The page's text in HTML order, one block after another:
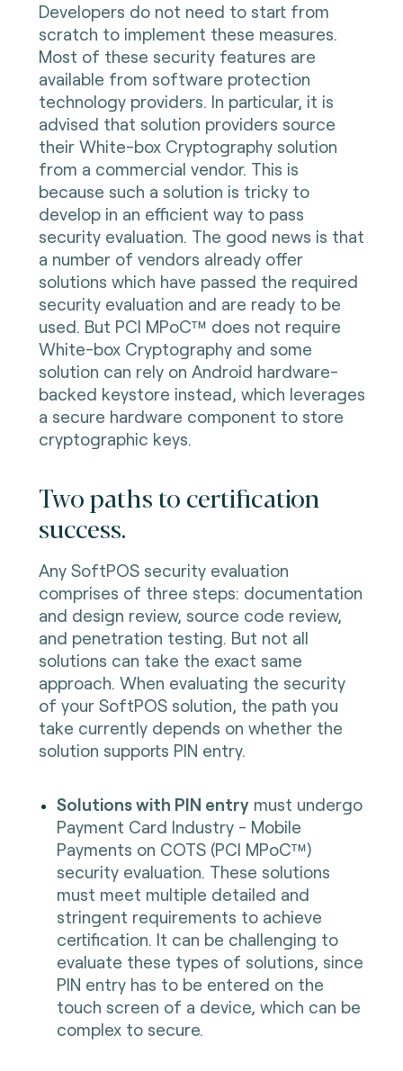
Developers do not need to start from
scratch to implement these measures.
Most of these security features are
available from software protection
technology providers. In particular, it is
advised that solution providers source
their White-box Cryptography solution
from a commercial vendor. This is
because such a solution is tricky to
develop in an efficient way to pass
security evaluation. The good news is that
a number of vendors already offer
solutions which have passed the required
security evaluation and are ready to be
used. But PCI MPoC™ does not require
White-box Cryptography and some
solution can rely on Android hardware-
backed keystore instead, which leverages
a secure hardware component to store
cryptographic keys.
Two paths to certification
success.
Any SoftPOS security evaluation
comprises of three steps: documentation
and design review, source code review,
and penetration testing. But not all
solutions can take the exact same
approach. When evaluating the security
of your SoftPOS solution, the path you
take currently depends on whether the
solution supports PIN entry.
Solutions with PIN entrymust undergo
Payment Card Industry - Mobile
Payments on COTS (PCI MPoC™)
security evaluation. These solutions
must meet multiple detailed and
stringent requirements to achieve
certification. It can be challenging to
evaluate these types of solutions, since
PIN entry has to be entered on the
touch screen of a device, which can be
complex to secure.